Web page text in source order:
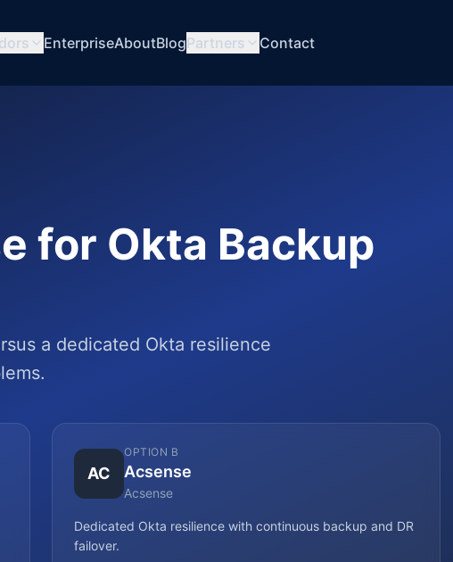
EnterpriseAboutBlogPartners Contact
for Okta Backup
a dedicated Okta resilience
AC
OPTION B
Acsense
Acsense
Dedicated Okta resilience with continuous backup and DR
failover.